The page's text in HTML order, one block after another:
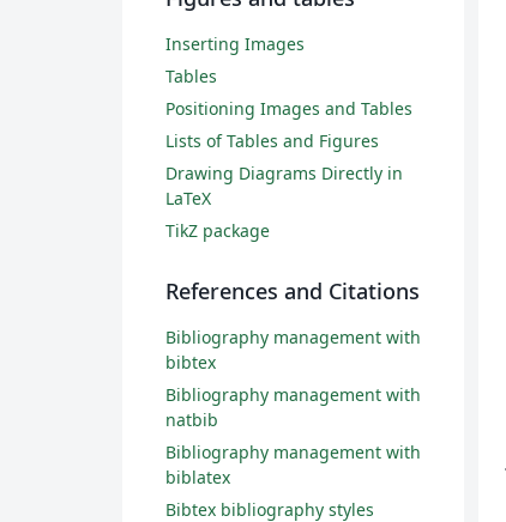
Inserting Images
Tables
Positioning Images and Tables
Lists of Tables and Figures
Drawing Diagrams Directly in
LaTeX
TikZ package
References and Citations
Bibliography management with
bibtex
Bibliography management with
natbib
Bibliography management with
biblatex
Bibtex bibliography styles